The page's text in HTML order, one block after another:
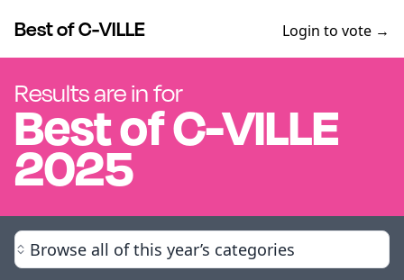
Best of C-VILLE Login to vote →
Results are in for
Best ofC-VILLE
2025
Browse all of this year’s categories